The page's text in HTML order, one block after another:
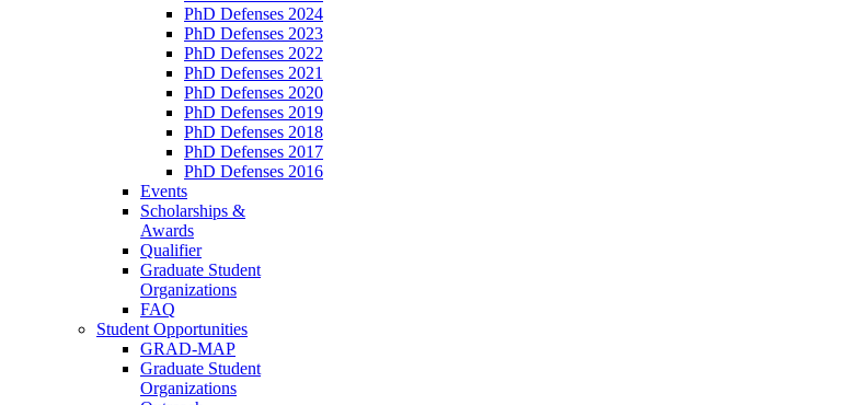
PhD Defenses 2024
PhD Defenses 2023
PhD Defenses 2022
PhD Defenses 2021
PhD Defenses 2020
PhD Defenses 2019
PhD Defenses 2018
PhD Defenses 2017
PhD Defenses 2016
Events
Scholarships &
Awards
Qualifier
Graduate Student
Organizations
FAQ
Student Opportunities
GRAD-MAP
Graduate Student
Organizations